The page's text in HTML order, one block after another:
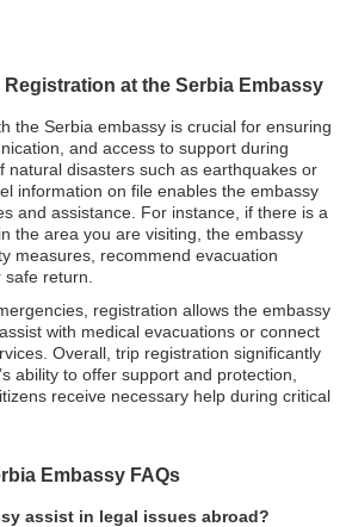
Registration at the Serbia Embassy
the Serbia embassy is crucial for ensuring
and access to support during
natural disasters such as earthquakes or
information on file enables the embassy
and assistance. For instance, if there is a
the area you are visiting, the embassy
measures, recommend evacuation
return.
registration allows the embassy
with medical evacuations or connect
Overall, trip registration significantly
ability to offer support and protection,
receive necessary help during critical
Embassy FAQs
assist in legal issues abroad?